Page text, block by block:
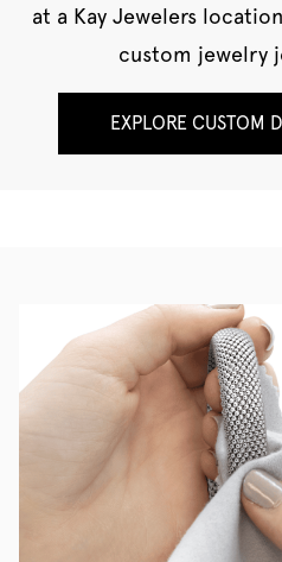
at a Kay Jewelers
custom jewelry
EXPLORE CUSTOM